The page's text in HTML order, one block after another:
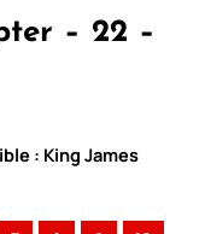
– 22 –
: King James